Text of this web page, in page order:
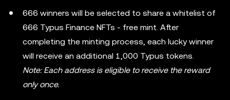
666 winners will be selected to share a whitelist of
666 Typus Finance NFTs - free mint. After
completing the minting process, each lucky winner
will receive an additional 1,000 Typus tokens.
Note: Each address is eligible to receive the reward
only once.